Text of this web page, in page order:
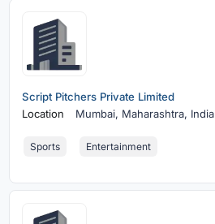
Script Pitchers Private Limited
Location
Mumbai, Maharashtra, India
Sports Entertainment